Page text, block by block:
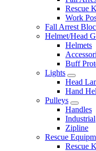
Rescue
Work
Fall Arrest
Helmet/Head
Helmets
Buff
Lights
Head
Hand
Pulleys
Handles
Industrial
Zipline
Rescue
Rescue